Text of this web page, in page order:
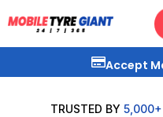
Accept
TRUSTED BY 5,000+